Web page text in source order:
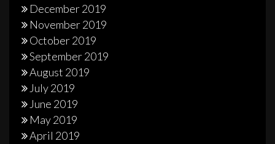
December 2019
November 2019
October 2019
September 2019
August 2019
July 2019
June 2019
May 2019
April 2019